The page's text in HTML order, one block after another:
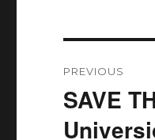
PREVIOUS
Previous
SAVE